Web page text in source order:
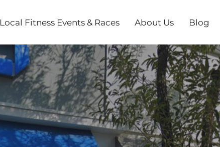
Local Fitness Events & Races About Us Blog